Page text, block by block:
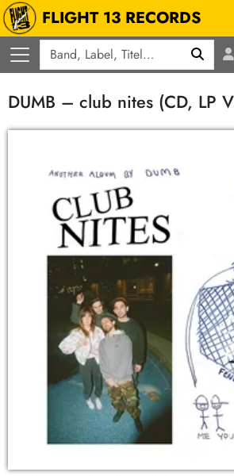
FLIGHT 13 RECORDS
DUMB – club nites (CD, LP